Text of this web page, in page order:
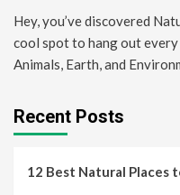
Hey, you’ve discovered
cool spot to hang out
Animals, Earth, and
Recent Posts
12 Best Natural Places